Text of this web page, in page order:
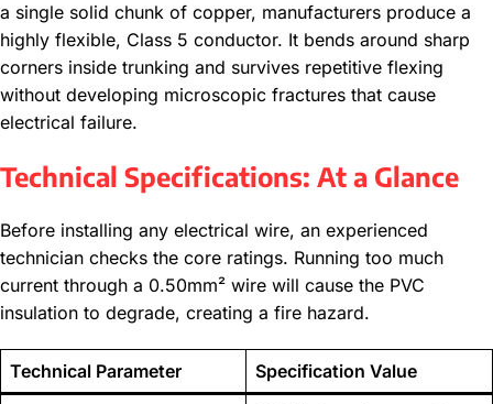
a single solid chunk of copper, manufacturers produce a
highly flexible, Class 5 conductor. It bends around sharp
corners inside trunking and survives repetitive flexing
without developing microscopic fractures that cause
electrical failure.
Technical Specifications: At a Glance
Before installing any electrical wire, an experienced
technician checks the core ratings. Running too much
current through a 0.50mm² wire will cause the PVC
insulation to degrade, creating a fire hazard.
Technical Parameter Specification Value